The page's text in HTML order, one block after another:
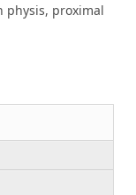
physis, proximal